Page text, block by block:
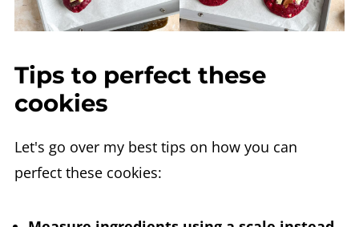
Tips to perfect these
cookies
Let's go over my best tips on how you can
perfect these cookies: